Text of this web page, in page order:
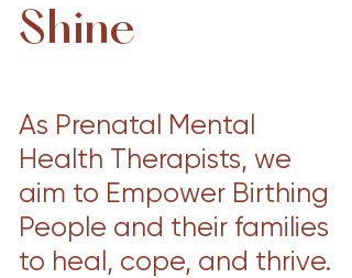
Shine
As Prenatal Mental
Health Therapists, we
aim to Empower Birthing
People and their families
to heal, cope, and thrive.